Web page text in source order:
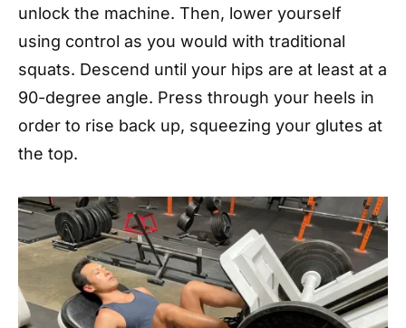
unlock the machine. Then, lower yourself
using control as you would with traditional
squats. Descend until your hips are at least at a
90-degree angle. Press through your heels in
order to rise back up, squeezing your glutes at
the top.